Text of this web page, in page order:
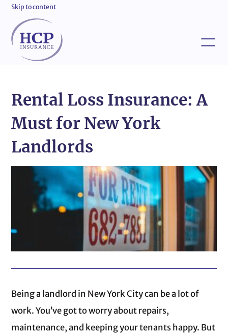
Skip to content
Rental Loss Insurance: A
Must for New York
Landlords
Being a landlord in New York City can be a lot of
work. You’ve got to worry about repairs,
maintenance, and keeping your tenants happy. But